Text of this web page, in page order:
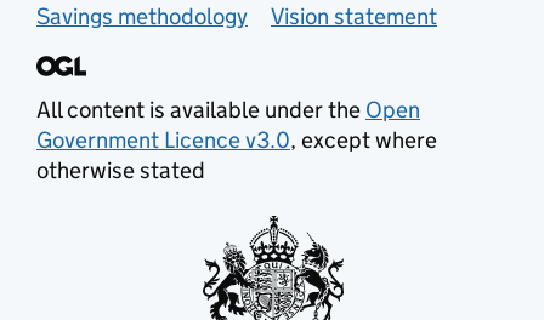
Savings methodology
Vision statement
All content is available under the Open
Government Licence v3.0, except where
otherwise stated